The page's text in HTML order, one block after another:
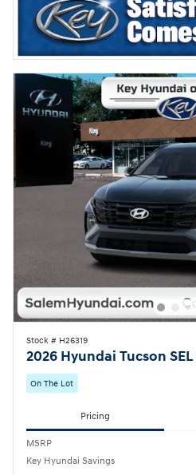
Stock # H26319
2026 Hyundai Tucson
On The Lot
Pricing
MSRP
Key Hyundai Savings